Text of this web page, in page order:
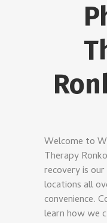
Welcome to
Therapy
recovery is
locations all
convenience.
learn how we